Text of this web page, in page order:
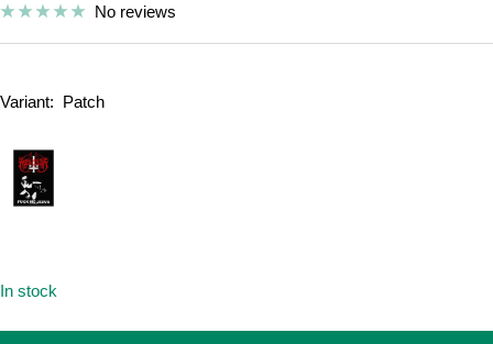
No reviews
Variant: Patch
Onesize
In stock